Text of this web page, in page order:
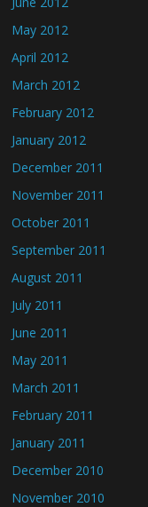
May 2012
April 2012
March 2012
February 2012
January 2012
December 2011
November 2011
October 2011
September 2011
August 2011
July 2011
June 2011
May 2011
March 2011
February 2011
January 2011
December 2010
November 2010